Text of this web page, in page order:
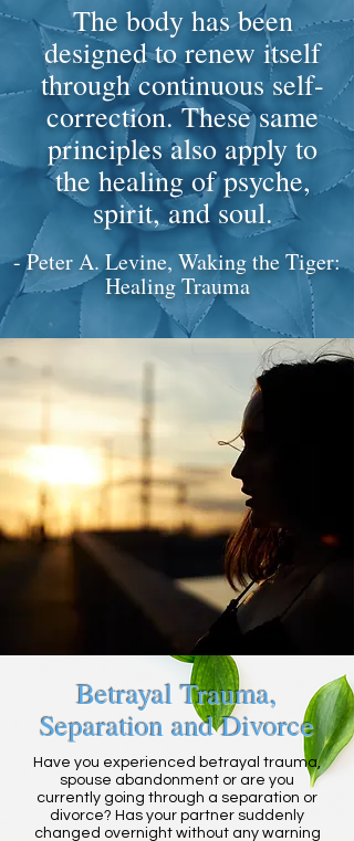
The body has been
designed to renew itself
through continuous self-
correction. These same
principles also apply to
the healing of psyche,
spirit, and soul.
- Peter A. Levine, Waking the Tiger:
Healing Trauma
Betrayal Trauma,
Separation and Divorce
Have you experienced betrayal trauma,
spouse abandonment or are you
currently going through a separation or
divorce? Has your partner suddenly
changed overnight without any warning